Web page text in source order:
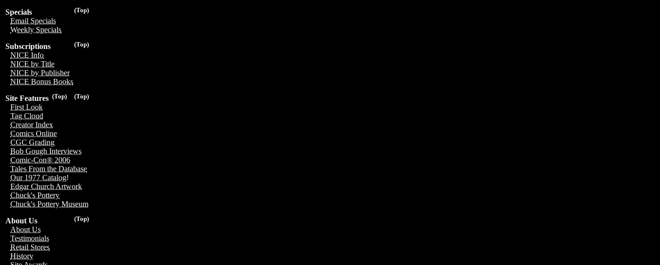
(Top)
Specials
Email Specials
Weekly Specials
(Top)
Subscriptions
NICE Info
NICE by Title
NICE by Publisher
NICE Bonus Books
(Top)
(Top)
Site Features
First Look
Tag Cloud
Creator Index
Comics Online
CGC Grading
Bob Gough Interviews
Comic-Con® 2006
Tales From the Database
Our 1977 Catalog!
Edgar Church Artwork
Chuck's Pottery
Chuck's Pottery Museum
(Top)
About Us
About Us
Testimonials
Retail Stores
History